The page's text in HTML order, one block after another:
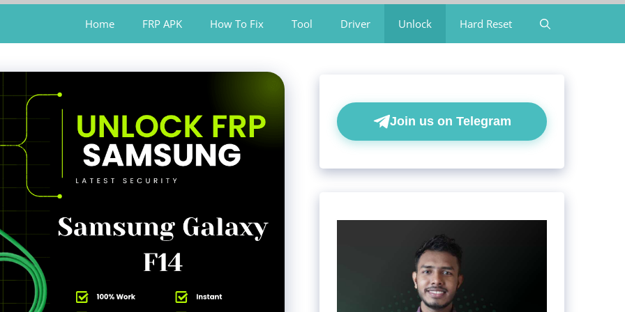
Home FRP APK How To Fix Tool Driver Unlock Hard Reset
Join us on Telegram